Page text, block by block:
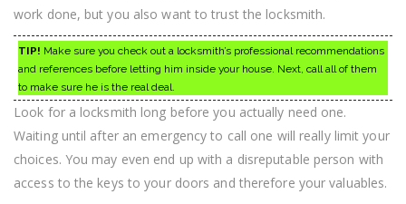
work done, but you also want to trust the locksmith.
TIP! Make sure you check out a locksmith’s professional recommendations
and references before letting him inside your house. Next, call all of them
to make sure he is the real deal.
Look for a locksmith long before you actually need one.
Waiting until after an emergency to call one will really limit your
choices. You may even end up with a disreputable person with
access to the keys to your doors and therefore your valuables.